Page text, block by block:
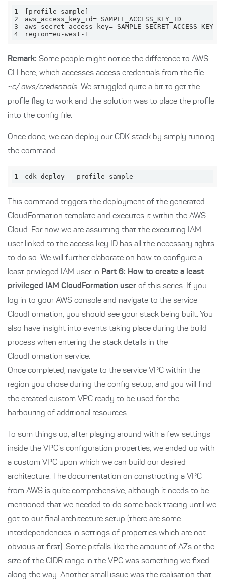
1
2
3
4
region=eu-west-1
Remark: Some people might notice the difference to AWS
CLI here, which accesses access credentials from the file
~c/.aws/credentials. We struggled quite a bit to get the –
profile flag to work and the solution was to place the profile
into the config file.
Once done, we can deploy our CDK stack by simply running
the command
1 cdk deploy --profile sample
This command triggers the deployment of the generated
CloudFormation template and executes it within the AWS
Cloud. For now we are assuming that the executing IAM
user linked to the access key ID has all the necessary rights
to do so. We will further elaborate on how to configure a
least privileged IAM user in Part 6: How to create a least
privileged IAM CloudFormation user of this series. If you
log in to your AWS console and navigate to the service
CloudFormation, you should see your stack being built. You
also have insight into events taking place during the build
process when entering the stack details in the
CloudFormation service.
Once completed, navigate to the service VPC within the
region you chose during the config setup, and you will find
the created custom VPC ready to be used for the
harbouring of additional resources.
To sum things up, after playing around with a few settings
inside the VPC’s configuration properties, we ended up with
a custom VPC upon which we can build our desired
architecture. The documentation on constructing a VPC
from AWS is quite comprehensive, although it needs to be
mentioned that we needed to do some back tracing until we
got to our final architecture setup (there are some
interdependencies in settings of properties which are not
obvious at first). Some pitfalls like the amount of AZs or the
size of the CIDR range in the VPC was something we fixed
along the way. Another small issue was the realisation that